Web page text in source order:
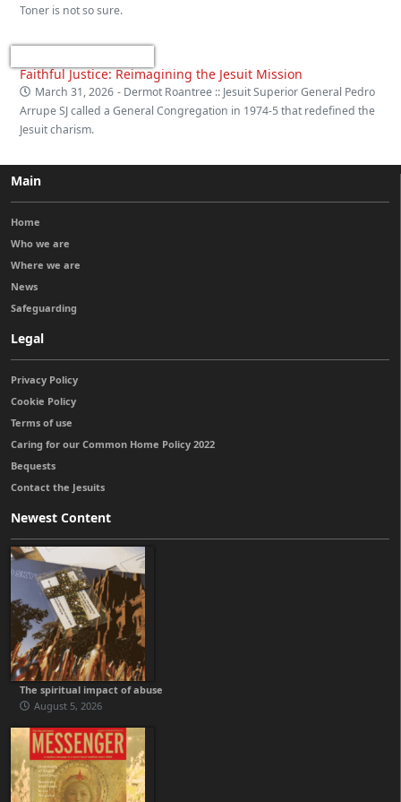
Toner is not so sure.
Faithful Justice: Reimagining the Jesuit Mission
March 31, 2026 - Dermot Roantree :: Jesuit Superior General Pedro
Arrupe SJ called a General Congregation in 1974-5 that redefined the
Jesuit charism.
Main
Home
Who we are
Where we are
News
Safeguarding
Legal
Privacy Policy
Cookie Policy
Terms of use
Caring for our Common Home Policy 2022
Bequests
Contact the Jesuits
Newest Content
The spiritual impact of abuse
August 5, 2026